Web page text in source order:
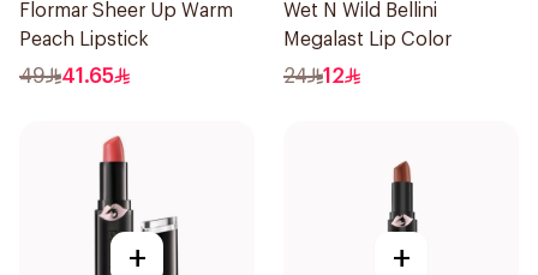
Flormar Sheer Up Warm
Peach Lipstick
49 41.65
Wet N Wild Bellini
Megalast Lip Color
24 12
+ +